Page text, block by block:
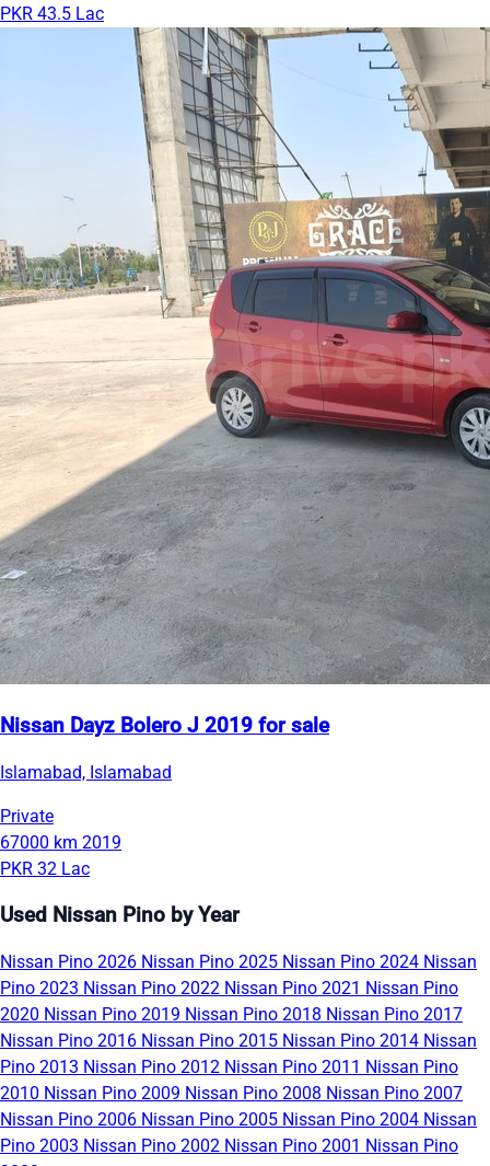
PKR 43.5 Lac
Nissan Dayz Bolero J 2019 for sale
Islamabad, Islamabad
Private
67000 km 2019
PKR 32 Lac
Used Nissan Pino by Year
Nissan Pino 2026 Nissan Pino 2025 Nissan Pino 2024 Nissan
Pino 2023 Nissan Pino 2022 Nissan Pino 2021 Nissan Pino
2020 Nissan Pino 2019 Nissan Pino 2018 Nissan Pino 2017
Nissan Pino 2016 Nissan Pino 2015 Nissan Pino 2014 Nissan
Pino 2013 Nissan Pino 2012 Nissan Pino 2011 Nissan Pino
2010 Nissan Pino 2009 Nissan Pino 2008 Nissan Pino 2007
Nissan Pino 2006 Nissan Pino 2005 Nissan Pino 2004 Nissan
Pino 2003 Nissan Pino 2002 Nissan Pino 2001 Nissan Pino